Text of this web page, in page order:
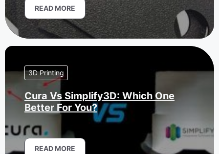
READ MORE
3D Printing
Cura Vs Simplify3D: Which One
Better For You?
READ MORE